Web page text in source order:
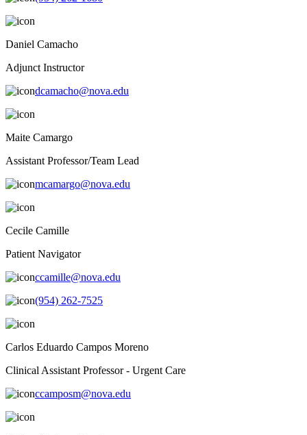
Daniel Camacho
Adjunct Instructor
dcamacho@nova.edu
Maite Camargo
Assistant Professor/Team Lead
mcamargo@nova.edu
Cecile Camille
Patient Navigator
ccamille@nova.edu
(954) 262-7525
Carlos Eduardo Campos Moreno
Clinical Assistant Professor - Urgent Care
ccamposm@nova.edu